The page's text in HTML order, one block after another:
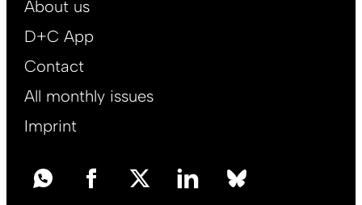
About us
D+C App
Contact
All monthly issues
Imprint